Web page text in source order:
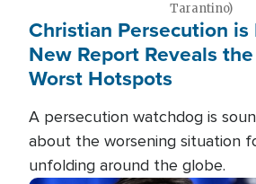
Tarantino)
Christian Persecution is
New Report Reveals
Worst Hotspots
A persecution watchdog is
about the worsening situation
unfolding around the globe.